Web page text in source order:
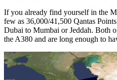
If you already find yourself in the
few as 36,000/41,500 Qantas
Dubai to Mumbai or Jeddah. Both
the A380 and are long enough to